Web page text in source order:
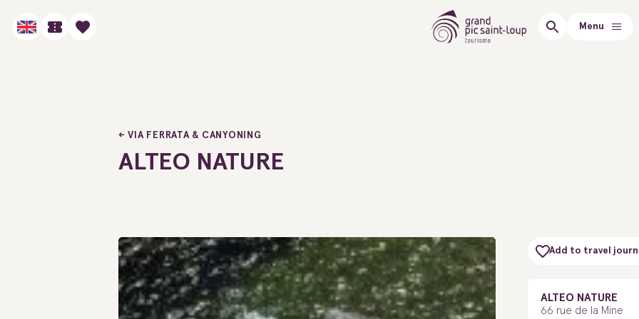
Menu
VIA FERRATA & CANYONING
ALTEO NATURE
Add to travel
ALTEO NATURE
66 rue de la Mine